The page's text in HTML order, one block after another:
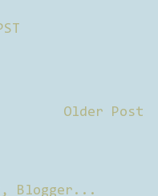
Older Post